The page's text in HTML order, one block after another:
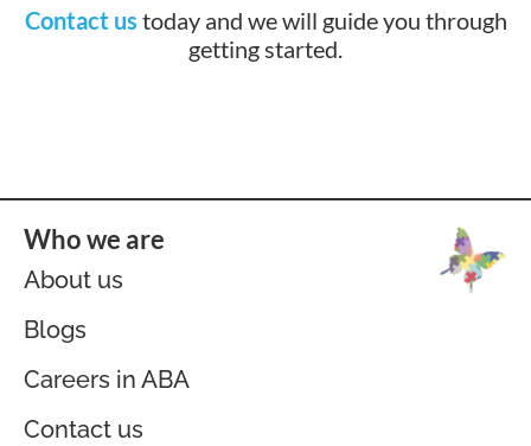
Contact us today and we will guide you through
getting started.
Who we are
About us
Blogs
Careers in ABA
Contact us